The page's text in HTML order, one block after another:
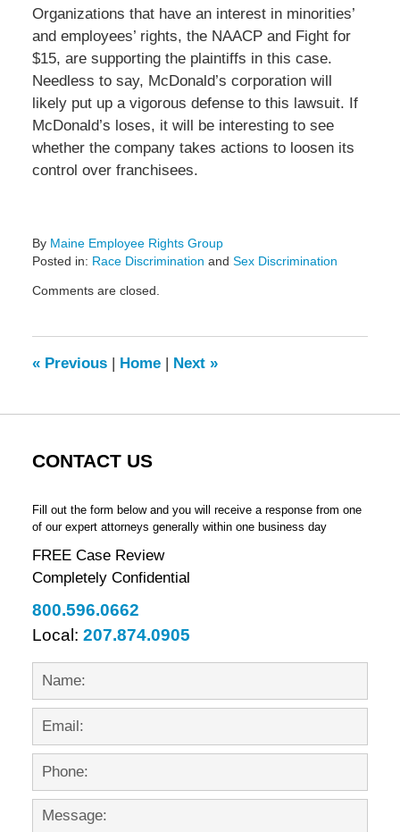
Organizations that have an interest in minorities’
and employees’ rights, the NAACP and Fight for
$15, are supporting the plaintiffs in this case.
Needless to say, McDonald’s corporation will
likely put up a vigorous defense to this lawsuit. If
McDonald’s loses, it will be interesting to see
whether the company takes actions to loosen its
control over franchisees.
By Maine Employee Rights Group
Posted in: Race Discrimination and Sex Discrimination
February
pm
Comments are closed.
«Previous Home Next »
CONTACT US
Fill out the form below and you will receive a response from one
of our expert attorneys generally within one business day
FREE Case Review
Completely Confidential
800.596.0662
Local: 207.874.0905